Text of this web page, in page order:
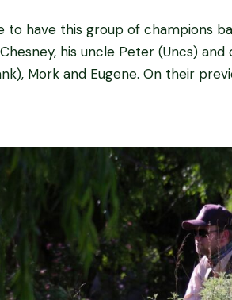
to have this group of champions
his uncle Peter (Uncs)
Mork and Eugene. On their